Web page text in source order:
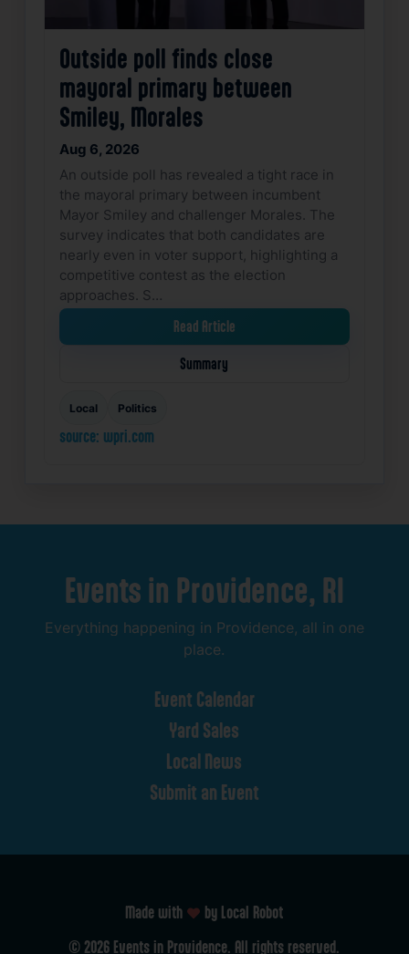
Outside poll finds close
mayoral primary between
Smiley, Morales
Aug 6, 2026
An outside poll has revealed a tight race in
the mayoral primary between incumbent
Mayor Smiley and challenger Morales. The
survey indicates that both candidates are
nearly even in voter support, highlighting a
competitive contest as the election
approaches. S…
Read Article
Summary
Local Politics
source: wpri.com
Events in Providence, RI
Everything happening in Providence, all in one
place.
Event Calendar
Yard Sales
Local News
Submit an Event
Made with
by Local Robot
© 2026 Events in Providence. All rights reserved.